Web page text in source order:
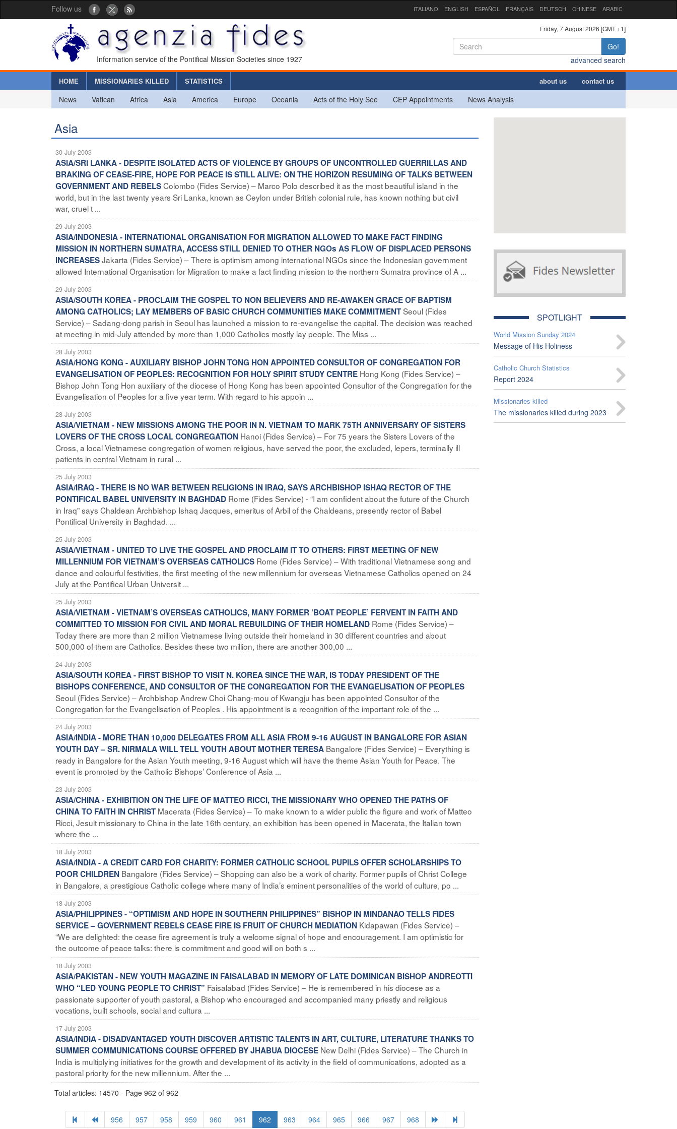
Follow us ITALIANO ENGLISH ESPAÑOL FRANÇAIS DEUTSCH CHINESE ARABIC
Information service of the Pontifical Mission Societies since 1927
Friday, 7 August 2026 [GMT +1]
Go!
advanced search
HOME MISSIONARIES KILLED STATISTICS about us contact us
News Vatican Africa Asia America Europe Oceania Acts of the Holy See CEP Appointments News Analysis
Asia
30 July 2003
ASIA/SRI LANKA - DESPITE ISOLATED ACTS OF VIOLENCE BY GROUPS OF UNCONTROLLED GUERRILLAS AND
BRAKING OF CEASE-FIRE, HOPE FOR PEACE IS STILL ALIVE: ON THE HORIZON RESUMING OF TALKS BETWEEN
GOVERNMENT AND REBELSColombo (Fides Service) – Marco Polo described it as the most beautiful island in the
world, but in the last twenty years Sri Lanka, known as Ceylon under British colonial rule, has known nothing but civil
war, cruel t ...
29 July 2003
ASIA/INDONESIA - INTERNATIONAL ORGANISATION FOR MIGRATION ALLOWED TO MAKE FACT FINDING
MISSION IN NORTHERN SUMATRA, ACCESS STILL DENIED TO OTHER NGOs AS FLOW OF DISPLACED PERSONS
INCREASESJakarta (Fides Service) – There is optimism among international NGOs since the Indonesian government
allowed International Organisation for Migration to make a fact finding mission to the northern Sumatra province of A ...
29 July 2003
ASIA/SOUTH KOREA - PROCLAIM THE GOSPEL TO NON BELIEVERS AND RE-AWAKEN GRACE OF BAPTISM
AMONG CATHOLICS; LAY MEMBERS OF BASIC CHURCH COMMUNITIES MAKE COMMITMENTSeoul (Fides
Service) – Sadang-dong parish in Seoul has launched a mission to re-evangelise the capital. The decision was reached
at meeting in mid-July attended by more than 1,000 Catholics mostly lay people. The Miss ...
28 July 2003
ASIA/HONG KONG - AUXILIARY BISHOP JOHN TONG HON APPOINTED CONSULTOR OF CONGREGATION FOR
EVANGELISATION OF PEOPLES: RECOGNITION FOR HOLY SPIRIT STUDY CENTRE Hong Kong (Fides Service) –
Bishop John Tong Hon auxiliary of the diocese of Hong Kong has been appointed Consultor of the Congregation for the
Evangelisation of Peoples for a five year term. With regard to his appoin ...
28 July 2003
ASIA/VIETNAM - NEW MISSIONS AMONG THE POOR IN N. VIETNAM TO MARK 75TH ANNIVERSARY OF SISTERS
LOVERS OF THE CROSS LOCAL CONGREGATION Hanoi (Fides Service) – For 75 years the Sisters Lovers of the
Cross, a local Vietnamese congregation of women religious, have served the poor, the excluded, lepers, terminally ill
patients in central Vietnam in rural ...
25 July 2003
ASIA/IRAQ - THERE IS NO WAR BETWEEN RELIGIONS IN IRAQ, SAYS ARCHBISHOP ISHAQ RECTOR OF THE
PONTIFICAL BABEL UNIVERSITY IN BAGHDAD Rome (Fides Service) - “I am confident about the future of the Church
in Iraq” says Chaldean Archbishop Ishaq Jacques, emeritus of Arbil of the Chaldeans, presently rector of Babel
Pontifical University in Baghdad. ...
25 July 2003
ASIA/VIETNAM - UNITED TO LIVE THE GOSPEL AND PROCLAIM IT TO OTHERS: FIRST MEETING OF NEW
MILLENNIUM FOR VIETNAM’S OVERSEAS CATHOLICS Rome (Fides Service) – With traditional Vietnamese song and
dance and colourful festivities, the first meeting of the new millennium for overseas Vietnamese Catholics opened on 24
July at the Pontifical Urban Universit ...
25 July 2003
ASIA/VIETNAM - VIETNAM’S OVERSEAS CATHOLICS, MANY FORMER ‘BOAT PEOPLE’ FERVENT IN FAITH AND
COMMITTED TO MISSION FOR CIVIL AND MORAL REBUILDING OF THEIR HOMELAND Rome (Fides Service) –
Today there are more than 2 million Vietnamese living outside their homeland in 30 different countries and about
500,000 of them are Catholics. Besides these two million, there are another 300,00 ...
24 July 2003
ASIA/SOUTH KOREA - FIRST BISHOP TO VISIT N. KOREA SINCE THE WAR, IS TODAY PRESIDENT OF THE
BISHOPS CONFERENCE, AND CONSULTOR OF THE CONGREGATION FOR THE EVANGELISATION OF PEOPLES
Seoul (Fides Service) – Archbishop Andrew Choi Chang-mou of Kwangju has been appointed Consultor of the
Congregation for the Evangelisation of Peoples . His appointment is a recognition of the important role of the ...
24 July 2003
ASIA/INDIA - MORE THAN 10,000 DELEGATES FROM ALL ASIA FROM 9-16 AUGUST IN BANGALORE FOR ASIAN
YOUTH DAY – SR. NIRMALA WILL TELL YOUTH ABOUT MOTHER TERESA Bangalore (Fides Service) – Everything is
ready in Bangalore for the Asian Youth meeting, 9-16 August which will have the theme Asian Youth for Peace. The
event is promoted by the Catholic Bishops’ Conference of Asia ...
23 July 2003
ASIA/CHINA - EXHIBITION ON THE LIFE OF MATTEO RICCI, THE MISSIONARY WHO OPENED THE PATHS OF
CHINA TO FAITH IN CHRIST Macerata (Fides Service) – To make known to a wider public the figure and work of Matteo
Ricci, Jesuit missionary to China in the late 16th century, an exhibition has been opened in Macerata, the Italian town
where the ...
18 July 2003
ASIA/INDIA - A CREDIT CARD FOR CHARITY: FORMER CATHOLIC SCHOOL PUPILS OFFER SCHOLARSHIPS TO
POOR CHILDREN Bangalore (Fides Service) – Shopping can also be a work of charity. Former pupils of Christ College
in Bangalore, a prestigious Catholic college where many of India’s eminent personalities of the world of culture, po ...
18 July 2003
ASIA/PHILIPPINES - “OPTIMISM AND HOPE IN SOUTHERN PHILIPPINES” BISHOP IN MINDANAO TELLS FIDES
SERVICE – GOVERNMENT REBELS CEASE FIRE IS FRUIT OF CHURCH MEDIATION Kidapawan (Fides Service) –
“We are delighted: the cease fire agreement is truly a welcome signal of hope and encouragement. I am optimistic for
the outcome of peace talks: there is commitment and good will on both s ...
18 July 2003
ASIA/PAKISTAN - NEW YOUTH MAGAZINE IN FAISALABAD IN MEMORY OF LATE DOMINICAN BISHOP ANDREOTTI
WHO “LED YOUNG PEOPLE TO CHRIST” Faisalabad (Fides Service) – He is remembered in his diocese as a
passionate supporter of youth pastoral, a Bishop who encouraged and accompanied many priestly and religious
vocations, built schools, social and cultura ...
17 July 2003
ASIA/INDIA - DISADVANTAGED YOUTH DISCOVER ARTISTIC TALENTS IN ART, CULTURE, LITERATURE THANKS TO
SUMMER COMMUNICATIONS COURSE OFFERED BY JHABUA DIOCESE New Delhi (Fides Service) – The Church in
India is multiplying initiatives for the growth and development of its activity in the field of communications, adopted as a
pastoral priority for the new millennium. After the ...
Total articles: 14570 - Page 962 of 962
956 957 958 959 960 961 962 963 964 965 966 967 968
SPOTLIGHT
World Mission Sunday 2024
Message of His Holiness
Catholic Church Statistics
Report 2024
Missionaries killed
The missionaries killed during 2023